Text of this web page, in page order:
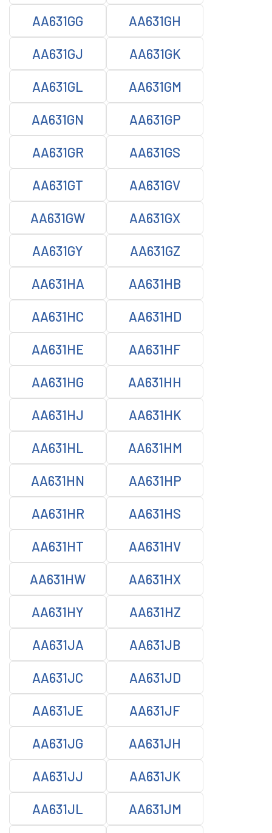
AA631GG AA631GH
AA631GJ AA631GK
AA631GL AA631GM
AA631GN AA631GP
AA631GR AA631GS
AA631GT AA631GV
AA631GW AA631GX
AA631GY AA631GZ
AA631HA AA631HB
AA631HC AA631HD
AA631HE AA631HF
AA631HG AA631HH
AA631HJ AA631HK
AA631HL AA631HM
AA631HN AA631HP
AA631HR AA631HS
AA631HT AA631HV
AA631HW AA631HX
AA631HY AA631HZ
AA631JA AA631JB
AA631JC AA631JD
AA631JE AA631JF
AA631JG AA631JH
AA631JJ AA631JK
AA631JL AA631JM